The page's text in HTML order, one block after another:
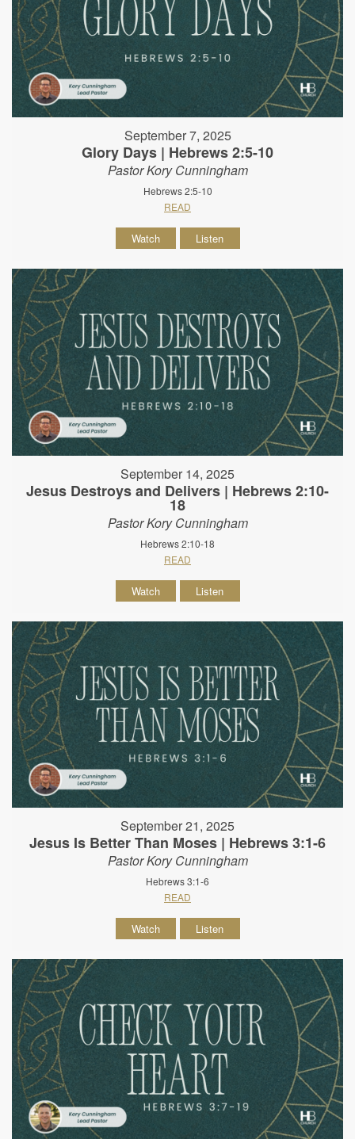
September 7, 2025
Glory Days | Hebrews 2:5-10
Pastor Kory Cunningham
Hebrews 2:5-10
READ
Watch Listen
September 14, 2025
Jesus Destroys and Delivers | Hebrews 2:10-
18
Pastor Kory Cunningham
Hebrews 2:10-18
READ
Watch Listen
September 21, 2025
Jesus Is Better Than Moses | Hebrews 3:1-6
Pastor Kory Cunningham
Hebrews 3:1-6
READ
Watch Listen